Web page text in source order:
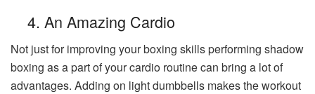
4. An Amazing Cardio
Not just for improving your boxing skills performing shadow
boxing as a part of your cardio routine can bring a lot of
advantages. Adding on light dumbbells makes the workout